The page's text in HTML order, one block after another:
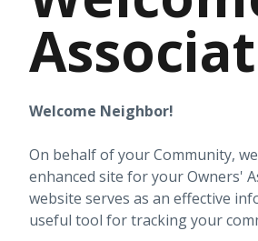
Welcome Neighbor!
On behalf of your Community,
enhanced site for your Owners'
website serves as an effective
useful tool for tracking your